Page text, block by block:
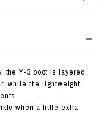
the Y-3 boot is layered
while the lightweight
when a little extra